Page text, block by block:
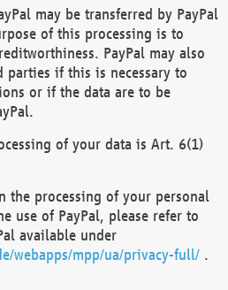
may be transferred by PayPal
of this processing is to
PayPal may also
parties if this is necessary to
or if the data are to be
of your data is Art. 6(1)
the processing of your personal
use of PayPal, please refer to
available under
webapps/mpp/ua/privacy-full/ .